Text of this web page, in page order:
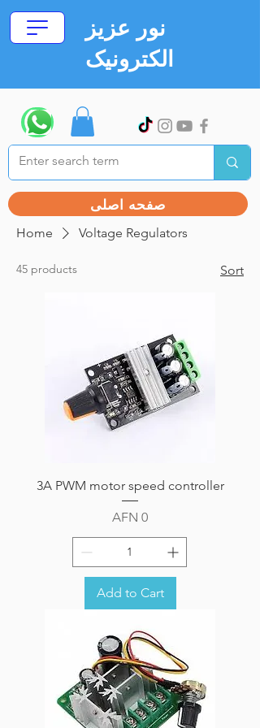
نور عزیز
الکترونیک
صفحه اصلی
Home Voltage Regulators
45 products Sort
3A PWM motor speed controller
Price
AFN 0
Add to Cart